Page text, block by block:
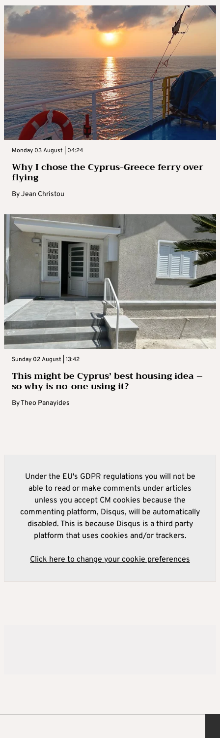
Monday 03 August | 04:24
Why I chose the Cyprus-Greece ferry over
flying
ByJean Christou
Sunday 02 August | 13:42
This might be Cyprus’ best housing idea –
so why is no-one using it?
ByTheo Panayides
Under the EU's GDPR regulations you will not be
able to read or make comments under articles
unless you accept CM cookies because the
commenting platform, Disqus, will be automatically
disabled. This is because Disqus is a third party
platform that uses cookies and/or trackers.
Click here to change your cookie preferences